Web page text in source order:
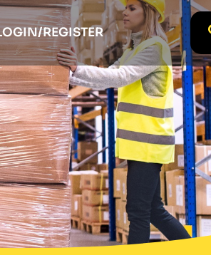
REGISTER